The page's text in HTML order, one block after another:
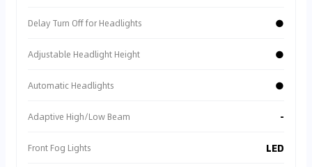
records.
Individual seller. No
⚠Warranty Missing
Delay Turn Off for Headlights ●
Adjustable Headlight Height ●
Automatic Headlights ●
Adaptive High/Low Beam -
Front Fog Lights LED